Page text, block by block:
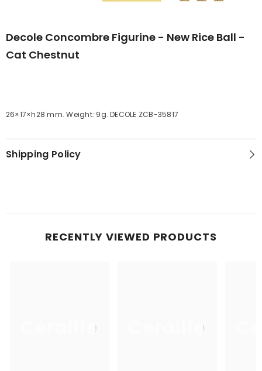
Decole Concombre Figurine - New Rice Ball -
Cat Chestnut
26×17×h28 mm. Weight: 9g. DECOLE ZCB-35817
Shipping Policy
RECENTLY VIEWED PRODUCTS
Ceralife Ceralife